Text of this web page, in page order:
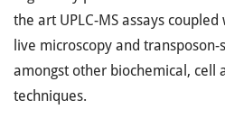
the art UPLC-MS assays
live microscopy and
amongst other biochemical, cell
techniques.